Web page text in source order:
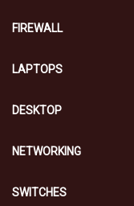
FIREWALL
LAPTOPS
DESKTOP
NETWORKING
SWITCHES